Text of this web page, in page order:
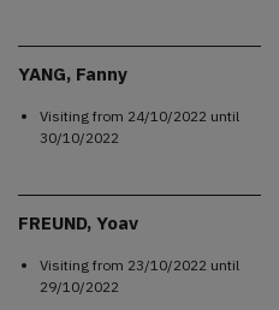
YANG, Fanny
Visiting from 24/10/2022 until
30/10/2022
FREUND, Yoav
Visiting from 23/10/2022 until
29/10/2022